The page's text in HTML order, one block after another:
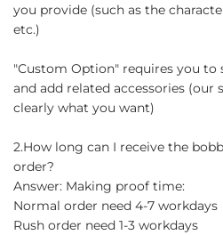
you provide (such as the
etc.)
"Custom Option" requires you to
and add related accessories
clearly what you want)
2.How long can I receive the
order?
Answer: Making proof time:
Normal order need 4-7 workdays
Rush order need 1-3 workdays